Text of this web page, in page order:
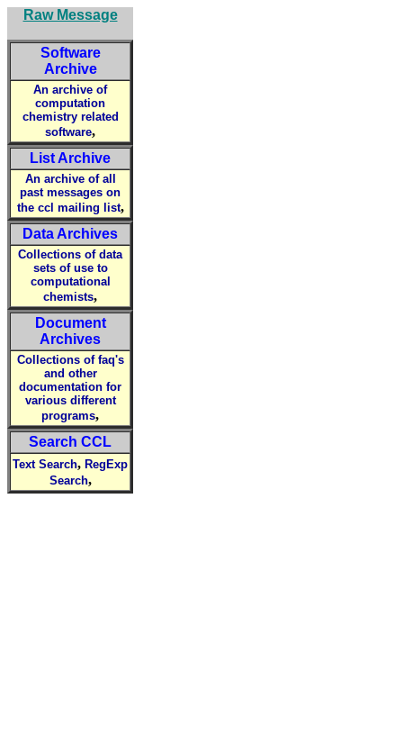
Raw Message
Software
Archive
An archive of
computation
chemistry related
software,
List Archive
An archive of all
past messages on
the ccl mailing list,
Data Archives
Collections of data
sets of use to
computational
chemists,
Document
Archives
Collections of faq's
and other
documentation for
various different
programs,
Search CCL
Text Search, RegExp
Search,